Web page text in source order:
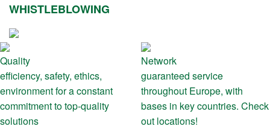
WHISTLEBLOWING
Quality
efficiency, safety, ethics,
environment for a constant
commitment to top-quality
solutions
Network
guaranteed service
throughout Europe, with
bases in key countries. Check
out locations!